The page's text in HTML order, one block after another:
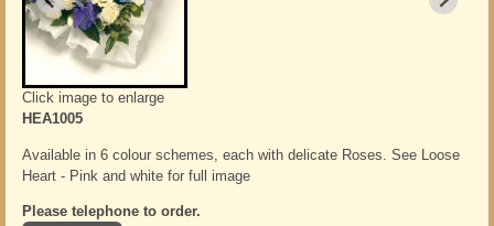
Click image to enlarge
HEA1005
Available in 6 colour schemes, each with delicate Roses. See Loose
Heart - Pink and white for full image
Please telephone to order.